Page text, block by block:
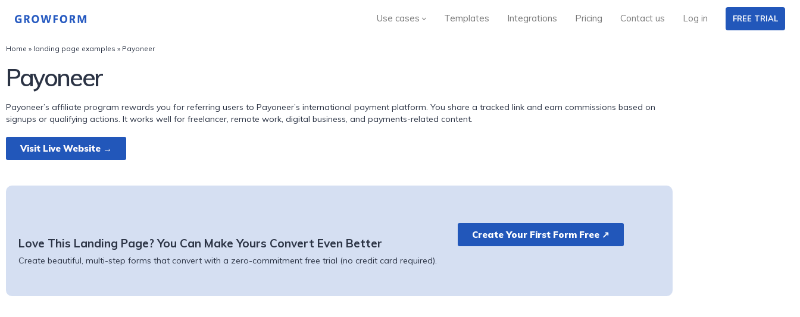
Use cases Templates Integrations Pricing Contact us Log in FREE TRIAL
Home » landing page examples » Payoneer
Payoneer
Payoneer’s affiliate program rewards you for referring users to Payoneer’s international payment platform. You share a tracked link and earn commissions based on
signups or qualifying actions. It works well for freelancer, remote work, digital business, and payments-related content.
Visit Live Website →
Love This Landing Page? You Can Make Yours Convert Even Better
Create beautiful, multi-step forms that convert with a zero-commitment free trial (no credit card required).
Create Your First Form Free ↗